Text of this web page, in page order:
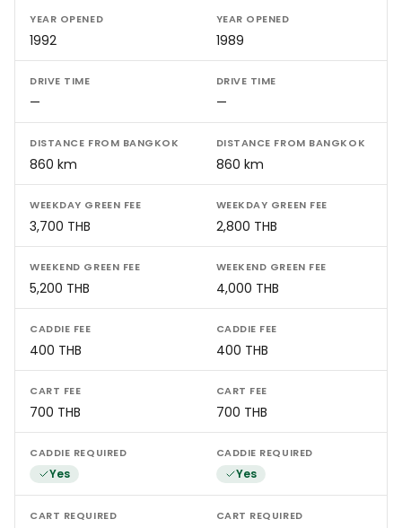
YEAR OPENED
1992
YEAR OPENED
1989
DRIVE TIME
—
DRIVE TIME
—
DISTANCE FROM BANGKOK
860 km
DISTANCE FROM BANGKOK
860 km
WEEKDAY GREEN FEE
3,700 THB
WEEKDAY GREEN FEE
2,800 THB
WEEKEND GREEN FEE
5,200 THB
WEEKEND GREEN FEE
4,000 THB
CADDIE FEE
400 THB
CADDIE FEE
400 THB
CART FEE
700 THB
CART FEE
700 THB
CADDIE REQUIRED
Yes
CADDIE REQUIRED
Yes
CART REQUIRED CART REQUIRED